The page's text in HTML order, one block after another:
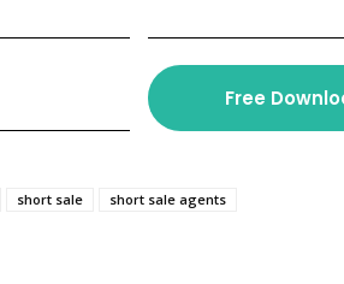
Free
short sale
short sale agents